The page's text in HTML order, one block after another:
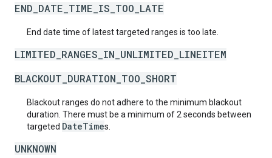
END_DATE_TIME_IS_TOO_LATE
End date time of latest targeted ranges is too late.
LIMITED_RANGES_IN_UNLIMITED_LINEITEM
BLACKOUT_DURATION_TOO_SHORT
Blackout ranges do not adhere to the minimum blackout
duration. There must be a minimum of 2 seconds between
targeted DateTimes.
UNKNOWN